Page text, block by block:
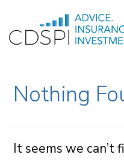
content
Nothing
It seems we can’t